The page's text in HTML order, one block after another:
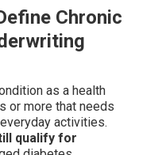
Chronic
as a health
or more that needs
activities.
qualify for